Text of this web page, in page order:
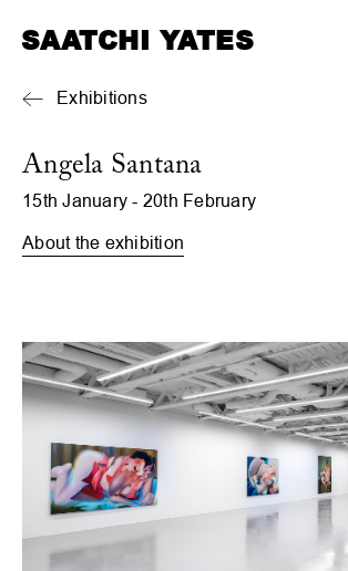
SAATCHI YATES
Exhibitions
Angela Santana
15th January - 20th February
About the exhibition